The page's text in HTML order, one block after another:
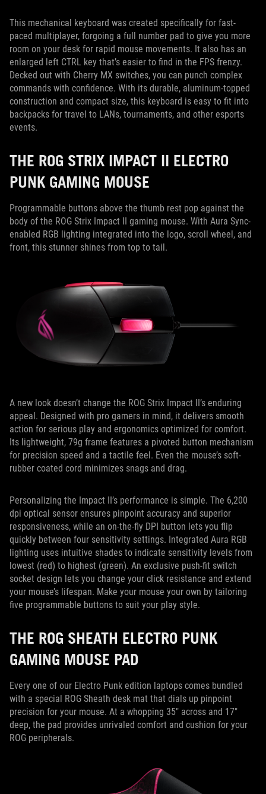
This mechanical keyboard was created specifically for fast-
paced multiplayer, forgoing a full number pad to give you more
room on your desk for rapid mouse movements. It also has an
enlarged left CTRL key that’s easier to find in the FPS frenzy.
Decked out with Cherry MX switches, you can punch complex
commands with confidence. With its durable, aluminum-topped
construction and compact size, this keyboard is easy to fit into
backpacks for travel to LANs, tournaments, and other esports
events.
THE ROG STRIX IMPACT II ELECTRO
PUNK GAMING MOUSE
Programmable buttons above the thumb rest pop against the
body of the ROG Strix Impact II gaming mouse. With Aura Sync-
enabled RGB lighting integrated into the logo, scroll wheel, and
front, this stunner shines from top to tail.
A new look doesn’t change the ROG Strix Impact II’s enduring
appeal. Designed with pro gamers in mind, it delivers smooth
action for serious play and ergonomics optimized for comfort.
Its lightweight, 79g frame features a pivoted button mechanism
for precision speed and a tactile feel. Even the mouse’s soft-
rubber coated cord minimizes snags and drag.
Personalizing the Impact II’s performance is simple. The 6,200
dpi optical sensor ensures pinpoint accuracy and superior
responsiveness, while an on-the-fly DPI button lets you flip
quickly between four sensitivity settings. Integrated Aura RGB
lighting uses intuitive shades to indicate sensitivity levels from
lowest (red) to highest (green). An exclusive push-fit switch
socket design lets you change your click resistance and extend
your mouse’s lifespan. Make your mouse your own by tailoring
five programmable buttons to suit your play style.
THE ROG SHEATH ELECTRO PUNK
GAMING MOUSE PAD
Every one of our Electro Punk edition laptops comes bundled
with a special ROG Sheath desk mat that dials up pinpoint
precision for your mouse. At a whopping 35" across and 17"
deep, the pad provides unrivaled comfort and cushion for your
ROG peripherals.